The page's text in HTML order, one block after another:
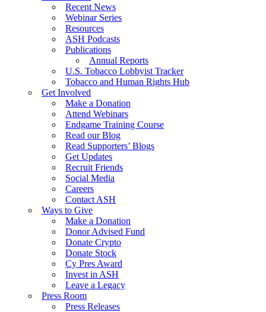
Recent News
Webinar Series
Resources
ASH Podcasts
Publications
Annual Reports
U.S. Tobacco Lobbyist Tracker
Tobacco and Human Rights Hub
Get Involved
Make a Donation
Attend Webinars
Endgame Training Course
Read our Blog
Read Supporters’ Blogs
Get Updates
Recruit Friends
Social Media
Careers
Contact ASH
Ways to Give
Make a Donation
Donor Advised Fund
Donate Crypto
Donate Stock
Cy Pres Award
Invest in ASH
Leave a Legacy
Press Room
Press Releases